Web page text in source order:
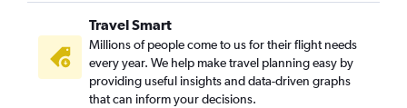
Travel Smart
Millions of people come to us for their flight needs
every year. We help make travel planning easy by
providing useful insights and data-driven graphs
that can inform your decisions.